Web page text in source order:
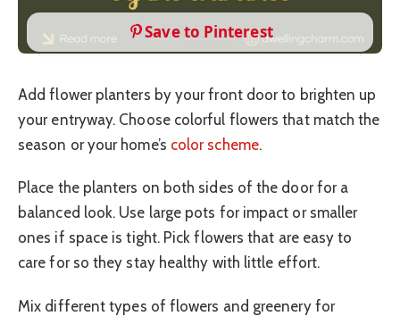
Save to Pinterest
Add flower planters by your front door to brighten up
your entryway. Choose colorful flowers that match the
season or your home’s color scheme.
Place the planters on both sides of the door for a
balanced look. Use large pots for impact or smaller
ones if space is tight. Pick flowers that are easy to
care for so they stay healthy with little effort.
Mix different types of flowers and greenery for